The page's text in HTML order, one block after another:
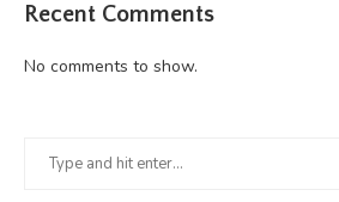
Recent Comments
No comments to show.